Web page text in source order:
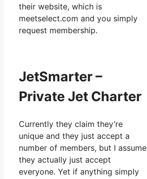
their website, which is
meetselect.com and you simply
request membership.
JetSmarter –
Private Jet Charter
Currently they claim they’re
unique and they just accept a
number of members, but I assume
they actually just accept
everyone. Yet if anything simply